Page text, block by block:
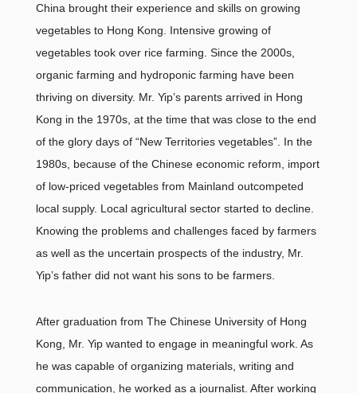
China brought their experience and skills on growing
vegetables to Hong Kong. Intensive growing of
vegetables took over rice farming. Since the 2000s,
organic farming and hydroponic farming have been
thriving on diversity. Mr. Yip’s parents arrived in Hong
Kong in the 1970s, at the time that was close to the end
of the glory days of “New Territories vegetables”. In the
1980s, because of the Chinese economic reform, import
of low-priced vegetables from Mainland outcompeted
local supply. Local agricultural sector started to decline.
Knowing the problems and challenges faced by farmers
as well as the uncertain prospects of the industry, Mr.
Yip’s father did not want his sons to be farmers.
After graduation from The Chinese University of Hong
Kong, Mr. Yip wanted to engage in meaningful work. As
he was capable of organizing materials, writing and
communication, he worked as a journalist. After working